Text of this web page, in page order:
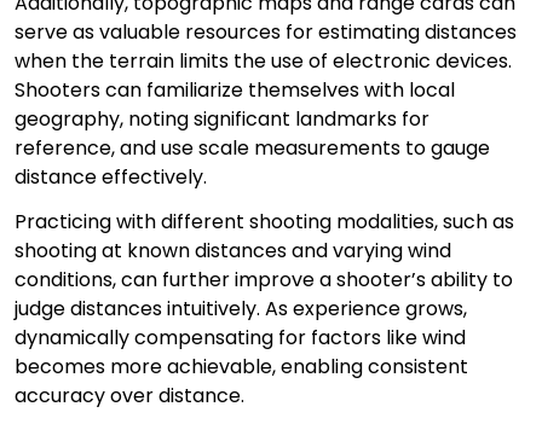
serve as valuable resources for estimating distances
when the terrain limits the use of electronic devices.
Shooters can familiarize themselves with local
geography, noting significant landmarks for
reference, and use scale measurements to gauge
distance effectively.
Practicing with different shooting modalities, such as
shooting at known distances and varying wind
conditions, can further improve a shooter’s ability to
judge distances intuitively. As experience grows,
dynamically compensating for factors like wind
becomes more achievable, enabling consistent
accuracy over distance.